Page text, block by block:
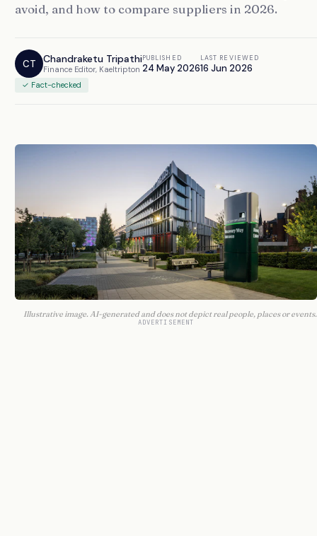
avoid, and how to compare suppliers in 2026.
CT Chandraketu Tripathi
Finance Editor, Kaeltripton
PUBLISHED
24 May 2026
LAST REVIEWED
16 Jun 2026
✓ Fact-checked
Illustrative image. AI-generated and does not depict real people, places or events.
ADVERTISEMENT